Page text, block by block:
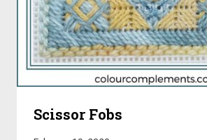
Scissor Fobs